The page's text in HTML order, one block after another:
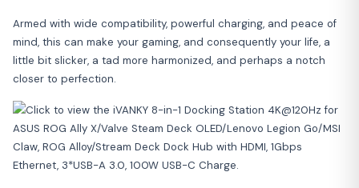
Armed with wide compatibility, powerful charging, and peace of
mind, this can make your gaming, and consequently your life, a
little bit slicker, a tad more harmonized, and perhaps a notch
closer to perfection.